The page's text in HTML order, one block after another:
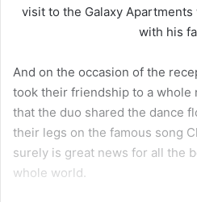
visit to the Galaxy
with his
And on the occasion of the
took their friendship to a whole
that the duo shared the dance
their legs on the famous song
surely is great news for all the
whole world.